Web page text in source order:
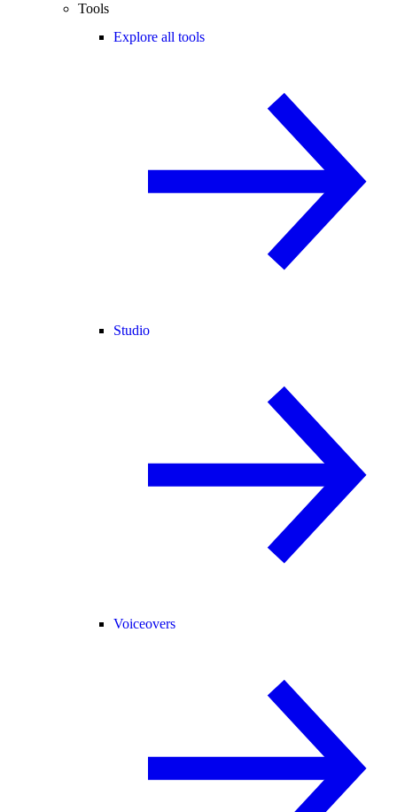
Tools
Explore all tools
Studio
Voiceovers